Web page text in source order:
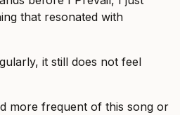
that resonated with
it still does not feel
more frequent of this song or